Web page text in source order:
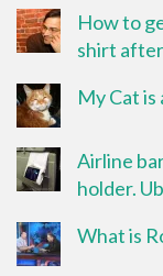
How to
shirt
My Cat
Airline
holder.
What is